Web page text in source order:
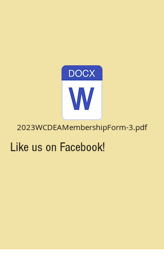
2023WCDEAMembershipForm-3.pdf
Like us on Facebook!